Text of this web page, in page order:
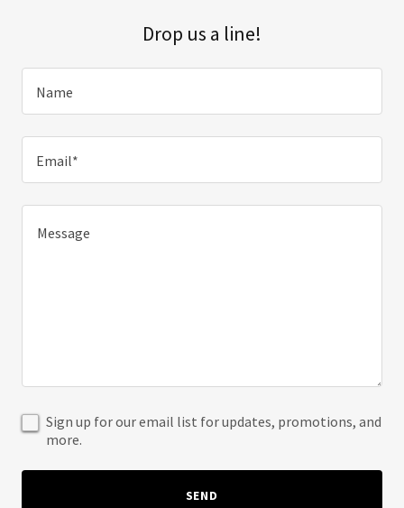
Drop us a line!
Name
Email*
Sign up for our email list for updates, promotions, and
more.
SEND